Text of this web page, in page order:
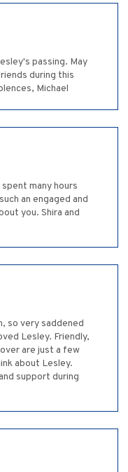
passing. May
during this
Michael
many hours
an engaged and
you. Shira and
so very saddened
Lesley. Friendly,
are just a few
about Lesley.
support during